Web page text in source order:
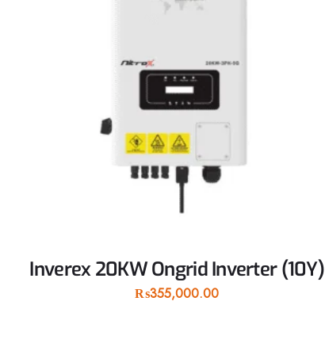
Inverex 20KW Ongrid Inverter (10Y)
₨355,000.00